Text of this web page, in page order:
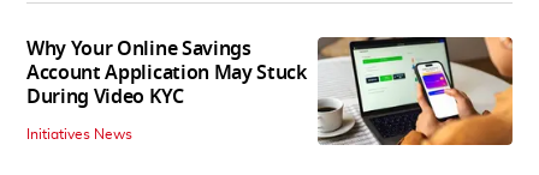
Why Your Online Savings
Account Application May Stuck
During Video KYC
Initiatives News